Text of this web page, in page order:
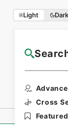
Light Dark
Cross